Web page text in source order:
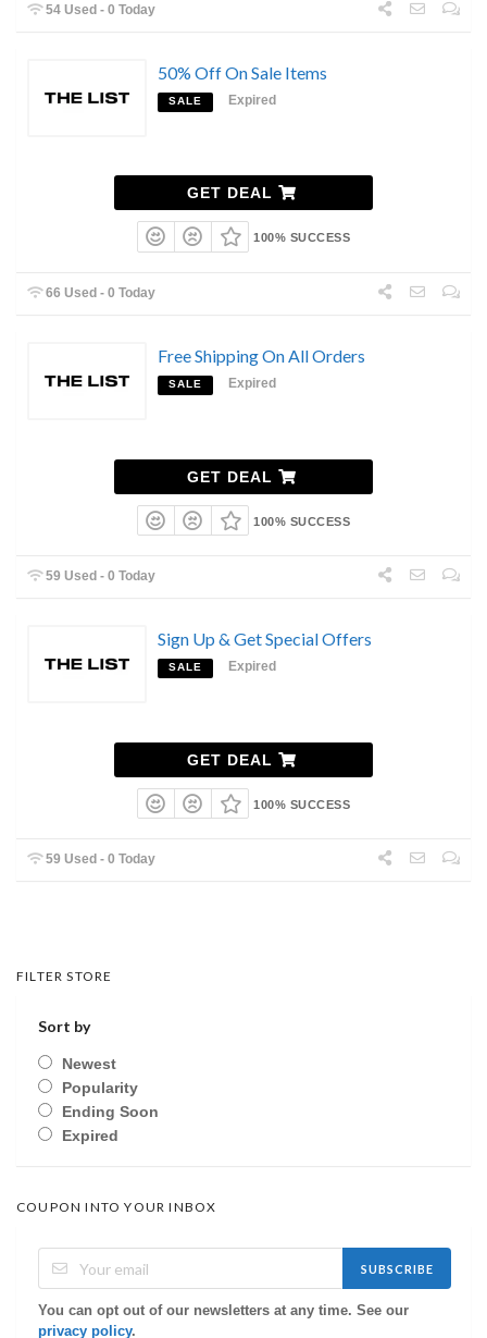
54 Used - 0 Today
50% Off On Sale Items
SALE Expired
GET DEAL
100% SUCCESS
66 Used - 0 Today
Free Shipping On All Orders
SALE Expired
GET DEAL
100% SUCCESS
59 Used - 0 Today
Sign Up & Get Special Offers
SALE Expired
GET DEAL
100% SUCCESS
59 Used - 0 Today
FILTER STORE
Sort by
Newest
Popularity
Ending Soon
Expired
COUPON INTO YOUR INBOX
SUBSCRIBE
You can opt out of our newsletters at any time. See our
privacy policy.